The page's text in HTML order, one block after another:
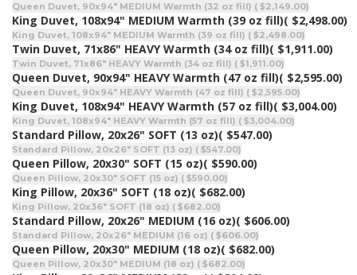
Queen Duvet, 90x94" MEDIUM Warmth (32 oz fill) ( $2,149.00)
King Duvet, 108x94" MEDIUM Warmth (39 oz fill)( $2,498.00)
King Duvet, 108x94" MEDIUM Warmth (39 oz fill) ( $2,498.00)
Twin Duvet, 71x86" HEAVY Warmth (34 oz fill)( $1,911.00)
Twin Duvet, 71x86" HEAVY Warmth (34 oz fill) ( $1,911.00)
Queen Duvet, 90x94" HEAVY Warmth (47 oz fill)( $2,595.00)
Queen Duvet, 90x94" HEAVY Warmth (47 oz fill) ( $2,595.00)
King Duvet, 108x94" HEAVY Warmth (57 oz fill)( $3,004.00)
King Duvet, 108x94" HEAVY Warmth (57 oz fill) ( $3,004.00)
Standard Pillow, 20x26" SOFT (13 oz)( $547.00)
Standard Pillow, 20x26" SOFT (13 oz) ( $547.00)
Queen Pillow, 20x30" SOFT (15 oz)( $590.00)
Queen Pillow, 20x30" SOFT (15 oz) ( $590.00)
King Pillow, 20x36" SOFT (18 oz)( $682.00)
King Pillow, 20x36" SOFT (18 oz) ( $682.00)
Standard Pillow, 20x26" MEDIUM (16 oz)( $606.00)
Standard Pillow, 20x26" MEDIUM (16 oz) ( $606.00)
Queen Pillow, 20x30" MEDIUM (18 oz)( $682.00)
Queen Pillow, 20x30" MEDIUM (18 oz) ( $682.00)